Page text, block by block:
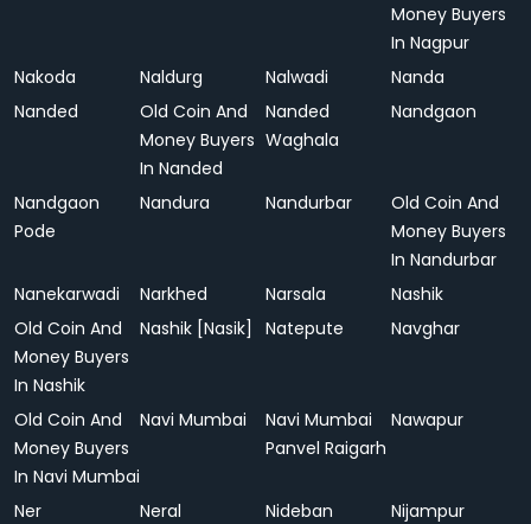
Money Buyers
In Nagpur
Nakoda
Naldurg Nalwadi
Nanda
Nanded
Old Coin And
Money Buyers
In Nanded
Nanded
Waghala
Nandgaon
Nandgaon
Pode
Nandura Nandurbar
Old Coin And
Money Buyers
In Nandurbar
Nanekarwadi
Narkhed Narsala
Nashik
Old Coin And
Money Buyers
In Nashik
Nashik [Nasik] Natepute Navghar
Old Coin And
Money Buyers
In Navi Mumbai
Navi Mumbai
Navi Mumbai
Panvel Raigarh
Nawapur
Ner Neral Nideban
Nijampur